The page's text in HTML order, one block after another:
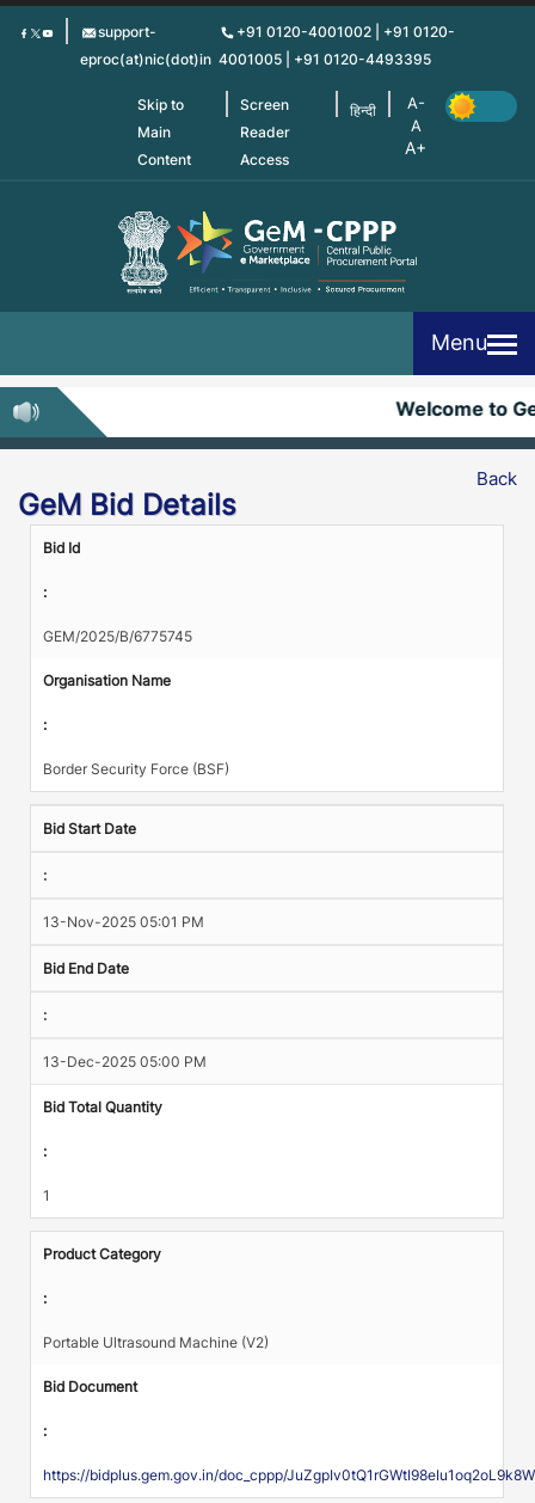
Skip
support-
eproc(at)nic(dot)in
+91 0120-4001002 | +91 0120-
4001005 | +91 0120-4493395
Skip to
Main
Content
Screen
Reader
Access
हिन्दी
Menu
Welcome to
Back
GeM Bid Details
Bid Id
:
GEM/2025/B/6775745
Organisation Name
:
Border Security Force (BSF)
Bid Start Date
:
13-Nov-2025 05:01 PM
Bid End Date
:
13-Dec-2025 05:00 PM
Bid Total Quantity
:
1
Product Category
:
Portable Ultrasound Machine (V2)
Bid Document
:
https://bidplus.gem.gov.in/doc_cppp/